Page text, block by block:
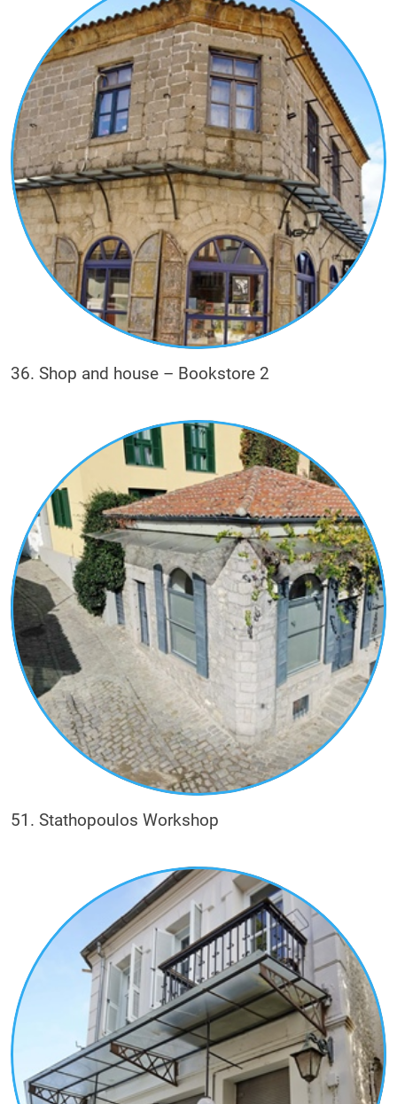
36. Shop and house – Bookstore 2
51. Stathopoulos Workshop